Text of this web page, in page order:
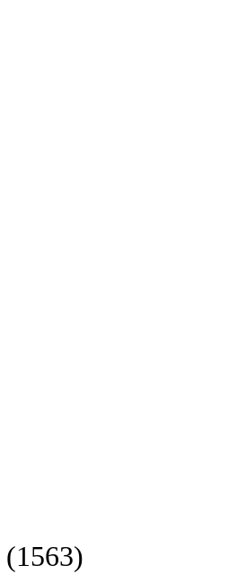
(1563)